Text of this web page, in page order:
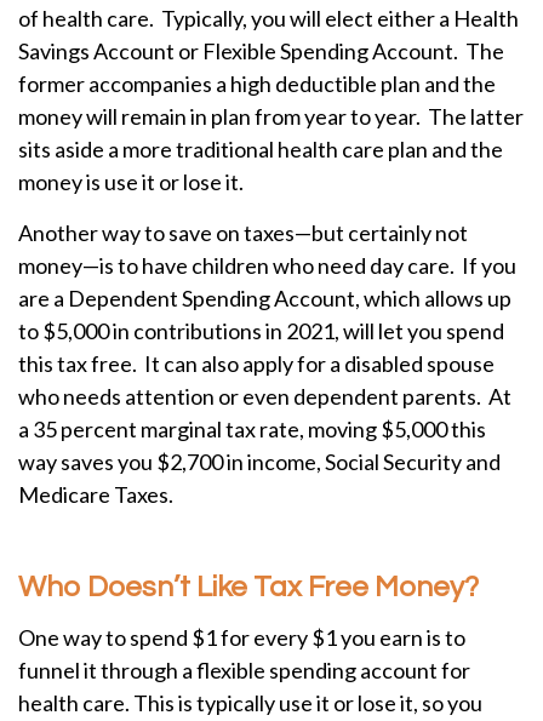
of health care. Typically, you will elect either a Health
Savings Account or Flexible Spending Account. The
former accompanies a high deductible plan and the
money will remain in plan from year to year. The latter
sits aside a more traditional health care plan and the
money is use it or lose it.
Another way to save on taxes—but certainly not
money—is to have children who need day care. If you
are a Dependent Spending Account, which allows up
to $5,000 in contributions in 2021, will let you spend
this tax free. It can also apply for a disabled spouse
who needs attention or even dependent parents. At
a 35 percent marginal tax rate, moving $5,000 this
way saves you $2,700 in income, Social Security and
Medicare Taxes.
Who Doesn’t Like Tax Free Money?
One way to spend $1 for every $1 you earn is to
funnel it through a flexible spending account for
health care. This is typically use it or lose it, so you